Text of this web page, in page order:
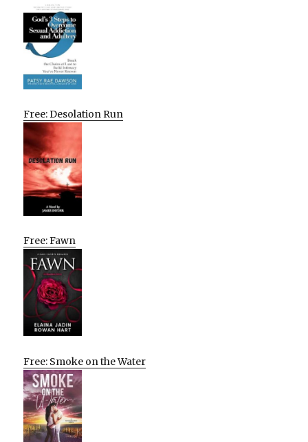
Free: Desolation Run
Free: Fawn
Free: Smoke on the Water